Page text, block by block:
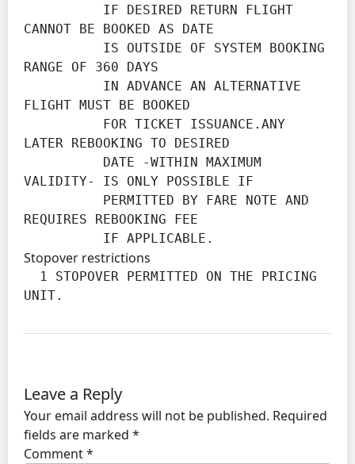
CANNOT BE BOOKED AS DATE
RANGE OF 360 DAYS
FLIGHT MUST BE BOOKED
LATER REBOOKING TO DESIRED
VALIDITY- IS ONLY POSSIBLE IF
REQUIRES REBOOKING FEE
          IF APPLICABLE.
Stopover restrictions
UNIT.
Leave a Reply
Your email address will not be published. Required
fields are marked *
Comment*